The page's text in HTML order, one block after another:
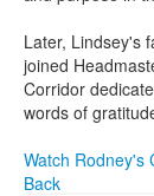
Later, Lindsey's
joined
Corridor
words of
Watch Rodney's
Back